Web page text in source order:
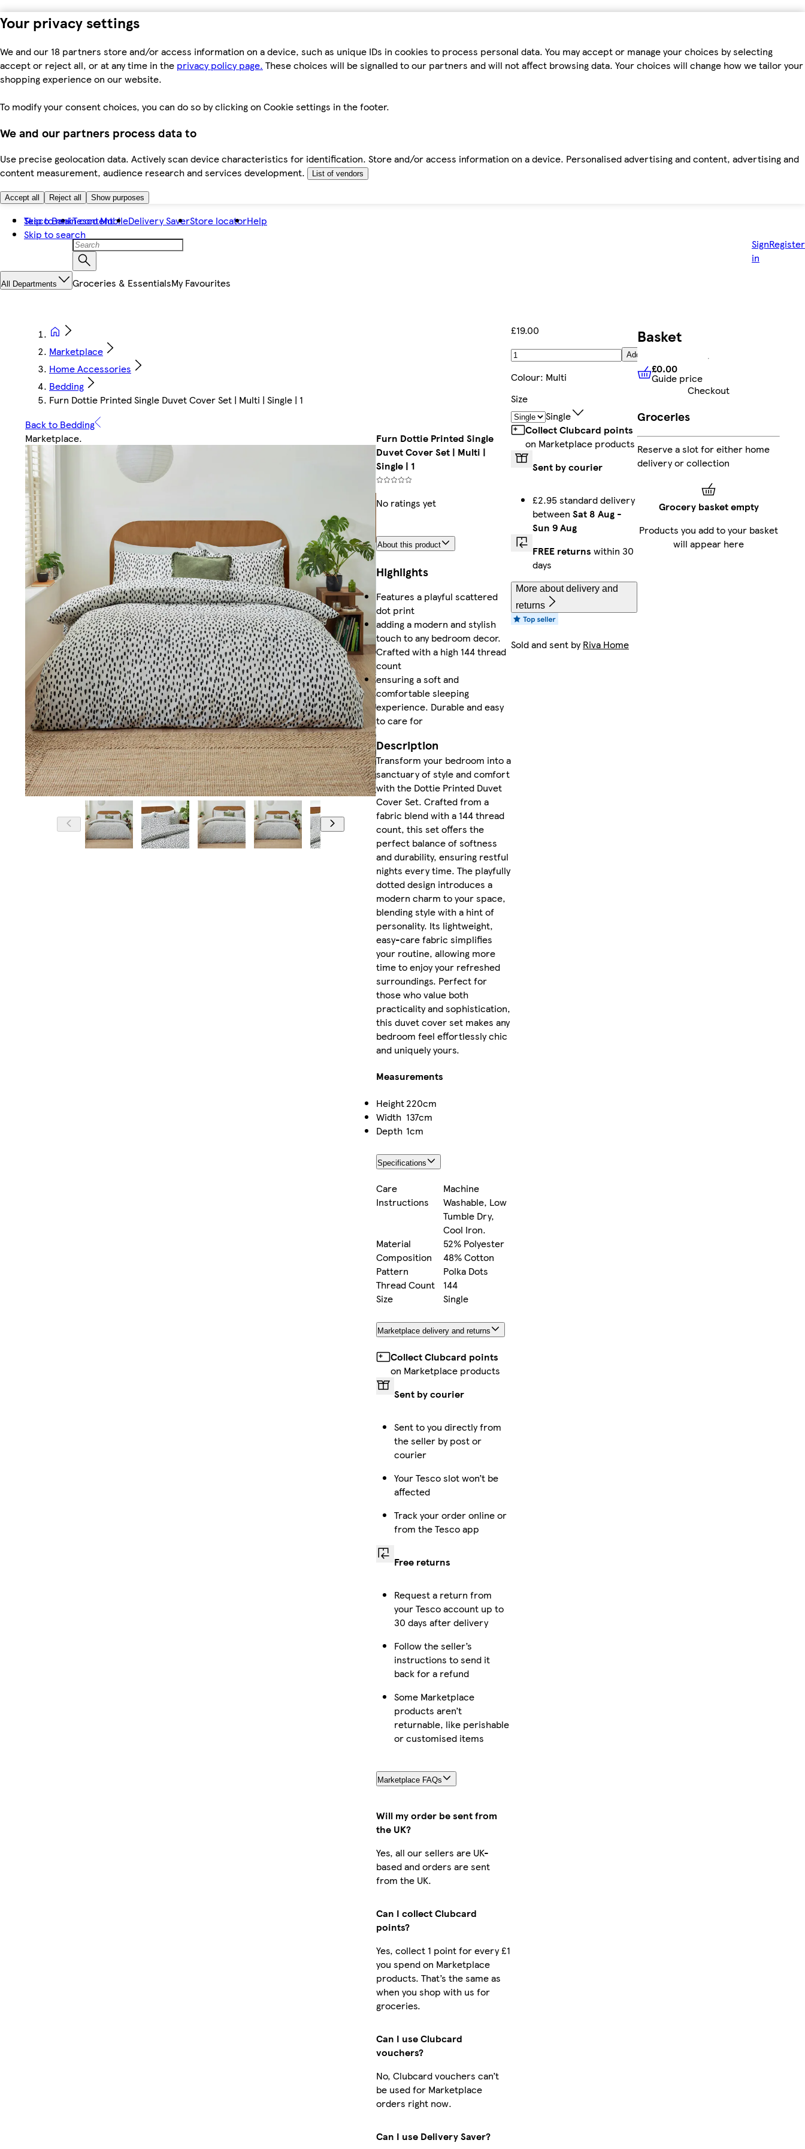
Your privacy settings
We and our 18 partners store and/or access information on a device, such as unique IDs in cookies to process personal data. You may accept or manage your choices by selecting
accept or reject all, or at any time in the privacy policy page. These choices will be signalled to our partners and will not affect browsing data. Your choices will change how we tailor your
shopping experience on our website.
To modify your consent choices, you can do so by clicking on Cookie settings in the footer.
We and our partners process data to
Use precise geolocation data. Actively scan device characteristics for identification. Store and/or access information on a device. Personalised advertising and content, advertising and
content measurement, audience research and services development.
List of vendors
Accept all Reject all Show purposes
Skip to main content
Skip to search
Tesco BankTesco MobileDelivery SaverStore locatorHelp
Sign
in
Register
All Departments Groceries & EssentialsMy Favourites
Marketplace
Home Accessories
Bedding
Furn Dottie Printed Single Duvet Cover Set | Multi | Single | 1
Back to Bedding
Marketplace.
Furn Dottie Printed Single
Duvet Cover Set | Multi |
Single | 1
No ratings yet
About this product
Highlights
Features a playful scattered
dot print
adding a modern and stylish
touch to any bedroom decor.
Crafted with a high 144 thread
count
ensuring a soft and
comfortable sleeping
experience. Durable and easy
to care for
Description
Transform your bedroom into a
sanctuary of style and comfort
with the Dottie Printed Duvet
Cover Set. Crafted from a
fabric blend with a 144 thread
count, this set offers the
perfect balance of softness
and durability, ensuring restful
nights every time. The playfully
dotted design introduces a
modern charm to your space,
blending style with a hint of
personality. Its lightweight,
easy-care fabric simplifies
your routine, allowing more
time to enjoy your refreshed
surroundings. Perfect for
those who value both
practicality and sophistication,
this duvet cover set makes any
bedroom feel effortlessly chic
and uniquely yours.
Measurements
Height220cm
Width 137cm
Depth 1cm
Specifications
Care
Instructions
Machine
Washable, Low
Tumble Dry,
Cool Iron.
Material
Composition
52% Polyester
48% Cotton
Pattern
Polka Dots
Thread Count
144
Size
Single
Marketplace delivery and returns
Collect Clubcard points
on Marketplace products
Sent by courier
Sent to you directly from
the seller by post or
courier
Your Tesco slot won’t be
affected
Track your order online or
from the Tesco app
Free returns
Request a return from
your Tesco account up to
30 days after delivery
Follow the seller’s
instructions to send it
back for a refund
Some Marketplace
products aren’t
returnable, like perishable
or customised items
Marketplace FAQs
Will my order be sent from
the UK?
Yes, all our sellers are UK-
based and orders are sent
from the UK.
Can I collect Clubcard
points?
Yes, collect 1 point for every £1
you spend on Marketplace
products. That’s the same as
when you shop with us for
groceries.
Can I use Clubcard
vouchers?
No, Clubcard vouchers can’t
be used for Marketplace
orders right now.
Can I use Delivery Saver?
£19.00
Add
Colour: Multi
Size
Single
Collect Clubcard points
on Marketplace products
Sent by courier
£2.95 standard delivery
between Sat 8 Aug -
Sun 9 Aug
FREE returns within 30
days
More about delivery and
returns
Sold and sent byRiva Home
Basket
£0.00 Guide price
£0.00
Guide price
Checkout
Groceries
Reserve a slot for either home
delivery or collection
Grocery basket empty
Products you add to your basket
will appear here